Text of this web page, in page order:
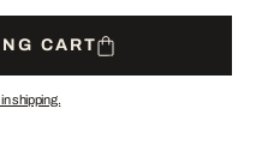
CART
in shipping.